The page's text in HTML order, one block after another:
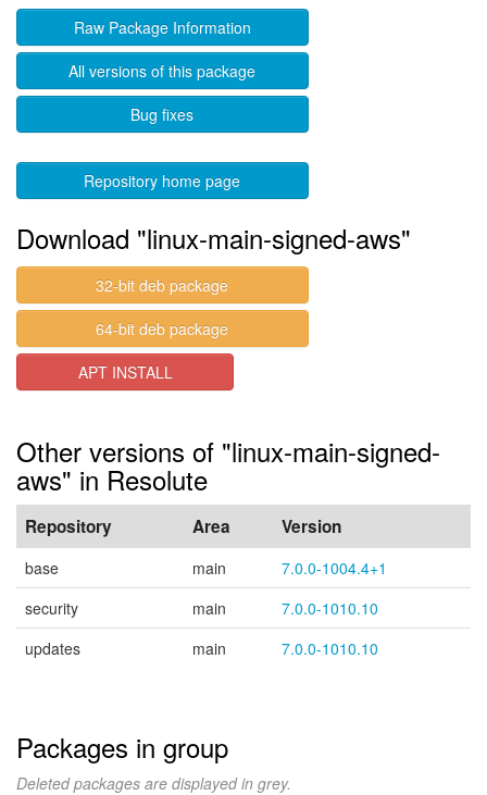
Raw Package Information
All versions of this package
Bug fixes
Repository home page
Download "linux-main-signed-aws"
32-bit deb package
64-bit deb package
APT INSTALL
Other versions of "linux-main-signed-
aws" in Resolute
Repository Area Version
base main
7.0.0-1004.4+1
security
main
7.0.0-1010.10
updates
main 7.0.0-1010.10
Packages in group
Deleted packages are displayed in grey.